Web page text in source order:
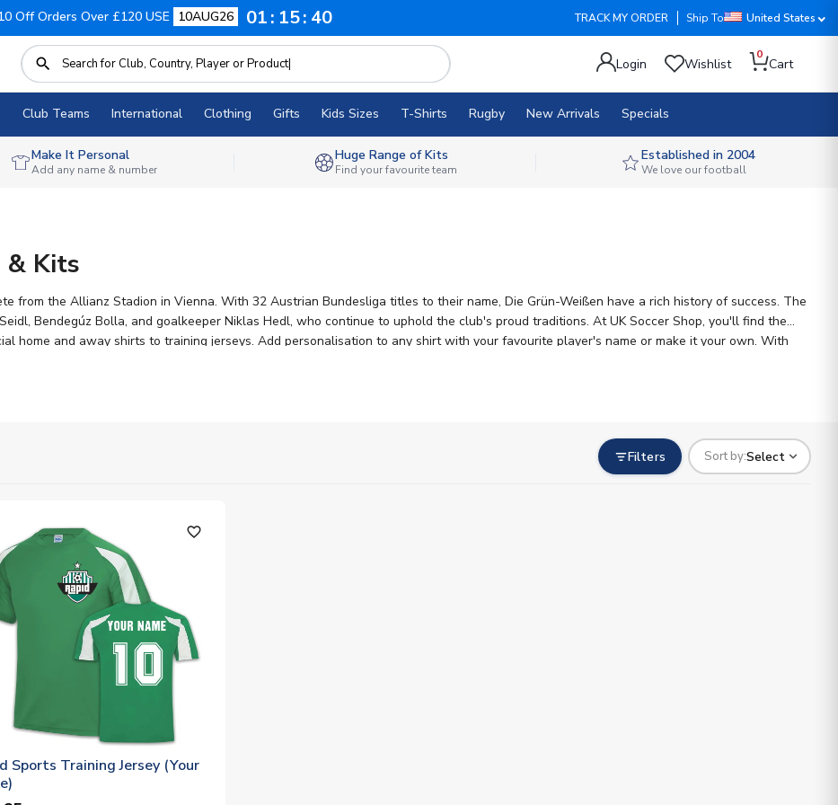
Off Orders Over £120 USE 10AUG26 01 15 40 TRACK MY ORDER Ship To United States
Login Wishlist
0
Cart
Club Teams International Clothing Gifts Kids Sizes T-Shirts Rugby New Arrivals Specials
Make It Personal
Add any name & number
Huge Range of Kits
Find your favourite team
Established in 2004
We love our football
& Kits
from the Allianz Stadion in Vienna. With 32 Austrian Bundesliga titles to their name, Die Grün-Weißen have a rich history of success. The
Bendegúz Bolla, and goalkeeper Niklas Hedl, who continue to uphold the club's proud traditions. At UK Soccer Shop, you'll find the
home and away shirts to training jerseys. Add personalisation to any shirt with your favourite player's name or make it your own. With
fans can show their support wherever they are.
Filters Sort by:Select
favorite_outline
Sports Training Jersey (Your